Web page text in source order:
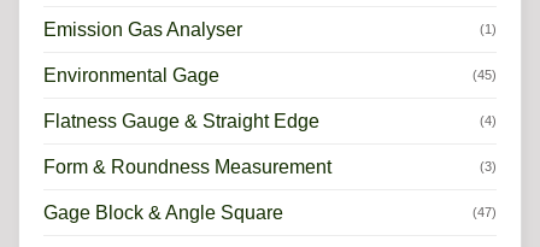
Emission Gas Analyser (1)
Environmental Gage (45)
Flatness Gauge & Straight Edge (4)
Form & Roundness Measurement (3)
Gage Block & Angle Square (47)